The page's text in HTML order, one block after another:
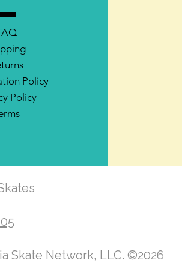
Policy
Policy
Skate Network, LLC. ©2026